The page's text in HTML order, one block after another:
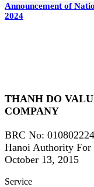
Announcement of
2024
THANH DO
COMPANY
BRC No:
Hanoi Authority For
October 13, 2015
Service